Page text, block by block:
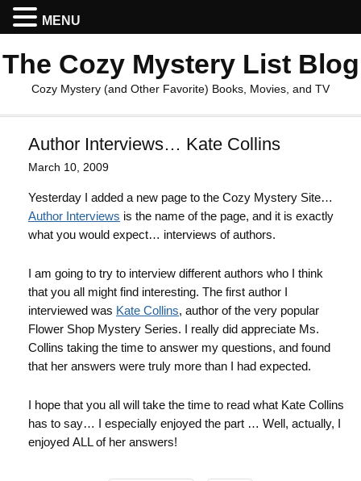
The Cozy Mystery List Blog
Cozy Mystery (and Other Favorite) Books, Movies, and TV
Author Interviews… Kate Collins
March 10, 2009
Yesterday I added a new page to the Cozy Mystery Site…
Author Interviews is the name of the page, and it is exactly
what you would expect… interviews of authors.
I am going to try to interview different authors who I think
that you all might find interesting. The first author I
interviewed was Kate Collins, author of the very popular
Flower Shop Mystery Series. I really did appreciate Ms.
Collins taking the time to answer my questions, and found
that her answers were truly more than I had expected.
I hope that you all will take the time to read what Kate Collins
has to say… I especially enjoyed the part … Well, actually, I
enjoyed ALL of her answers!
MENU